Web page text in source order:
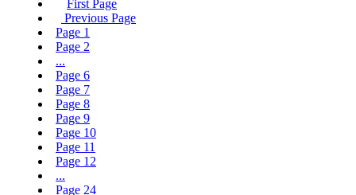
First Page
Previous Page
Page 1
Page 2
...
Page 6
Page 7
Page 8
Page 9
Page 10
Page 11
Page 12
...
Page 24